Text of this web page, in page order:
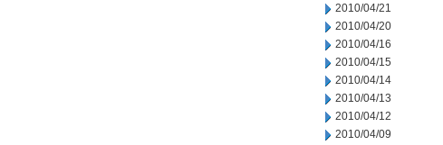
2010/04/21
2010/04/20
2010/04/16
2010/04/15
2010/04/14
2010/04/13
2010/04/12
2010/04/09